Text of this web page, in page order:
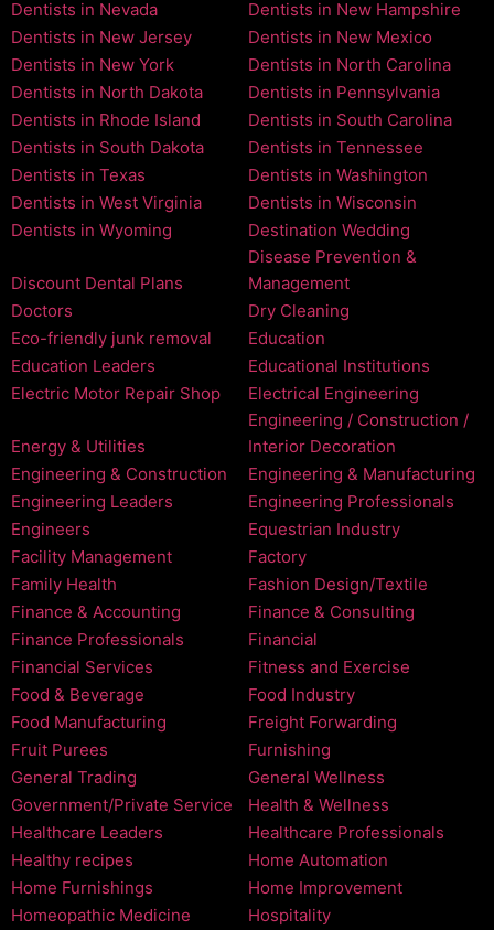
Dentists in Nevada
Dentists in New Hampshire
Dentists in New Jersey
Dentists in New Mexico
Dentists in New York
Dentists in North Carolina
Dentists in North Dakota
Dentists in Pennsylvania
Dentists in Rhode Island
Dentists in South Carolina
Dentists in South Dakota
Dentists in Tennessee
Dentists in Texas
Dentists in Washington
Dentists in West Virginia
Dentists in Wisconsin
Dentists in Wyoming
Destination Wedding
Discount Dental Plans
Disease Prevention &
Management
Doctors
Dry Cleaning
Eco-friendly junk removal
Education
Education Leaders
Educational Institutions
Electric Motor Repair Shop
Electrical Engineering
Energy & Utilities
Engineering / Construction /
Interior Decoration
Engineering & Construction
Engineering & Manufacturing
Engineering Leaders
Engineering Professionals
Engineers
Equestrian Industry
Facility Management
Factory
Family Health
Fashion Design/Textile
Finance & Accounting
Finance & Consulting
Finance Professionals
Financial
Financial Services
Fitness and Exercise
Food & Beverage
Food Industry
Food Manufacturing
Freight Forwarding
Fruit Purees
Furnishing
General Trading
General Wellness
Government/Private Service
Health & Wellness
Healthcare Leaders
Healthcare Professionals
Healthy recipes
Home Automation
Home Furnishings
Home Improvement
Homeopathic Medicine
Hospitality